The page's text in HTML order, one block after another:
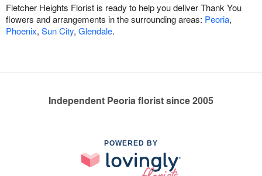
Fletcher Heights Florist is ready to help you deliver Thank You
flowers and arrangements in the surrounding areas: Peoria,
Phoenix, Sun City, Glendale.
Independent Peoria florist since 2005
POWERED BY